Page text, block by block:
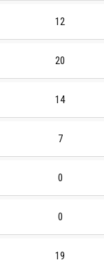
12
20
14
7
0
0
19